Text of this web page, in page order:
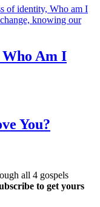
Am I
You?
all 4 gospels
to get yours